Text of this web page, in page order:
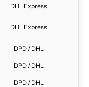
DHL Express
DHL Express
DPD / DHL
DPD / DHL
DPD / DHL